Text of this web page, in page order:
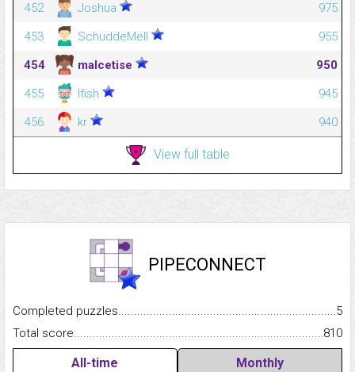
452
Joshua
975
453
SchuddeMell
955
454
malcetise
950
455
lfish
945
456
kr 940
View full table
PIPECONNECT
Completed
5
Total
810
All-time Monthly